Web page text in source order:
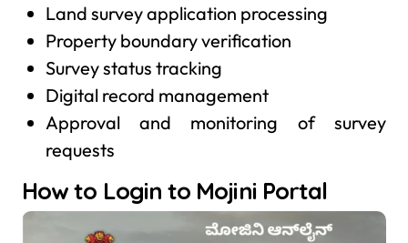
Land survey application processing
Property boundary verification
Survey status tracking
Digital record management
Approval and monitoring of survey
requests
How to Login to Mojini Portal